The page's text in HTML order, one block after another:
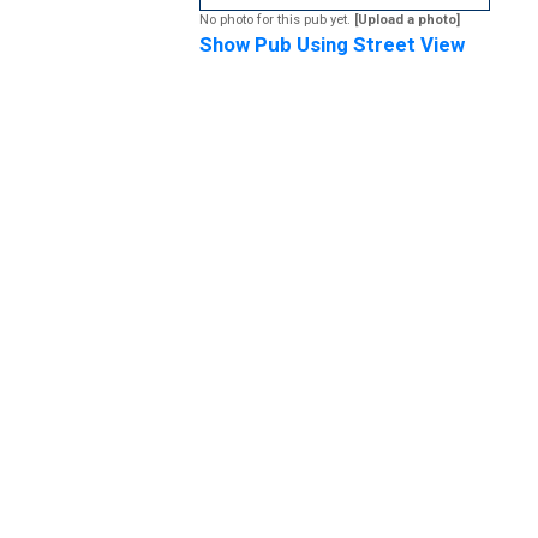
No photo for this pub yet. [Upload a photo]
Show Pub Using Street View